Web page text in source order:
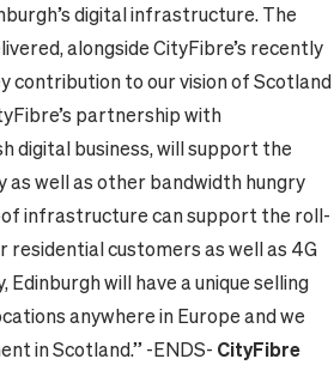
digital infrastructure. The
alongside CityFibre’s recently
contribution to our vision of Scotland
partnership with
digital business, will support the
as well as other bandwidth hungry
infrastructure can support the roll-
customers as well as 4G
Edinburgh will have a unique selling
anywhere in Europe and we
in Scotland.” -ENDS- CityFibre